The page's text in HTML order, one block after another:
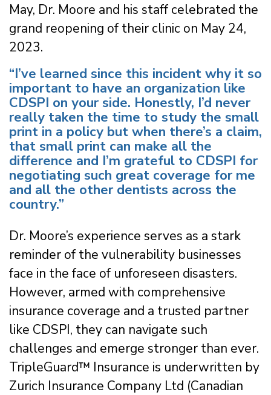
May, Dr. Moore and his staff celebrated the
grand reopening of their clinic on May 24,
2023.
“I’ve learned since this incident why it so
important to have an organization like
CDSPI on your side. Honestly, I’d never
really taken the time to study the small
print in a policy but when there’s a claim,
that small print can make all the
difference and I’m grateful to CDSPI for
negotiating such great coverage for me
and all the other dentists across the
country.”
Dr. Moore’s experience serves as a stark
reminder of the vulnerability businesses
face in the face of unforeseen disasters.
However, armed with comprehensive
insurance coverage and a trusted partner
like CDSPI, they can navigate such
challenges and emerge stronger than ever.
TripleGuard™ Insurance is underwritten by
Zurich Insurance Company Ltd (Canadian